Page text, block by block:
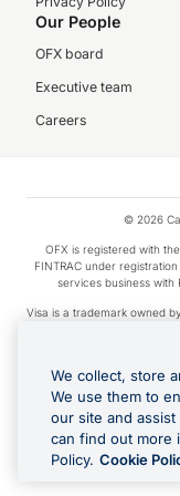
Our People
OFX board
Executive team
Careers
© 2026
OFX is registered with
FINTRAC under
services business with
Visa is a trademark owned
Apple Pay is a service
Apple Pay privacy notice.
used in
Google Play and
Cashback Terms: All
cashback reward
We collect, store
We use them to
our site and
can find out more
Policy. Cookie